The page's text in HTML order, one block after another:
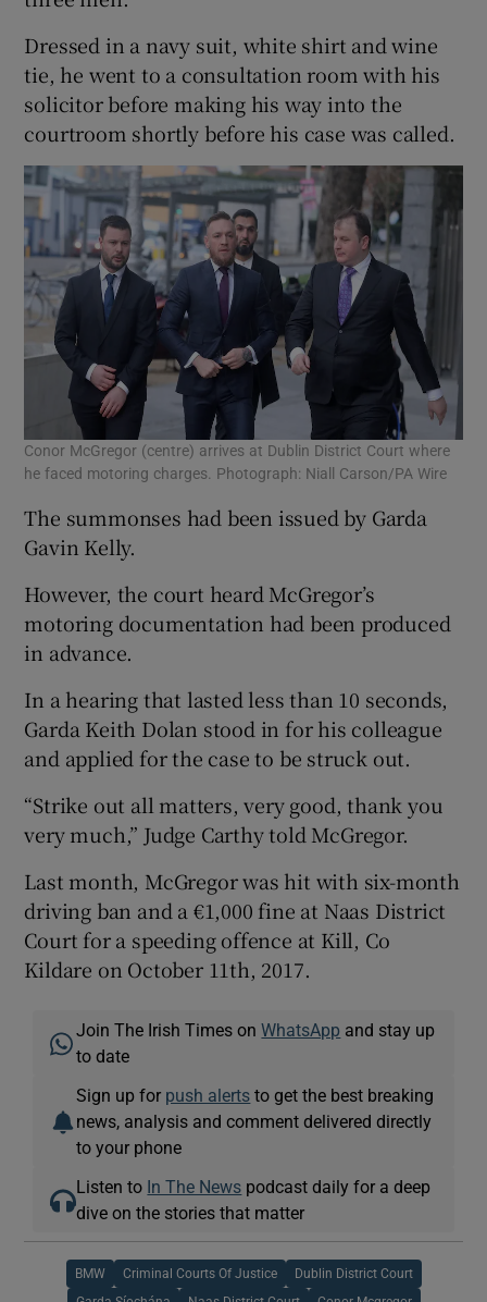
Dressed in a navy suit, white shirt and wine
tie, he went to a consultation room with his
solicitor before making his way into the
courtroom shortly before his case was called.
Conor McGregor (centre) arrives at Dublin District Court where
he faced motoring charges. Photograph: Niall Carson/PA Wire
The summonses had been issued by Garda
Gavin Kelly.
However, the court heard McGregor’s
motoring documentation had been produced
in advance.
In a hearing that lasted less than 10 seconds,
Garda Keith Dolan stood in for his colleague
and applied for the case to be struck out.
“Strike out all matters, very good, thank you
very much,” Judge Carthy told McGregor.
Last month, McGregor was hit with six-month
driving ban and a €1,000 fine at Naas District
Court for a speeding offence at Kill, Co
Kildare on October 11th, 2017.
Join The Irish Times onWhatsApp and stay up
to date
Sign up for push alerts to get the best breaking
news, analysis and comment delivered directly
to your phone
Listen to In The News podcast daily for a deep
dive on the stories that matter
BMW Criminal Courts Of Justice Dublin District Court